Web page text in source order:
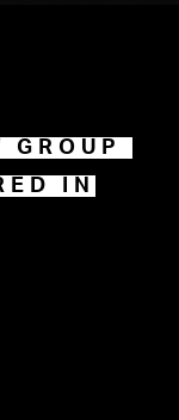
GROUP
IN